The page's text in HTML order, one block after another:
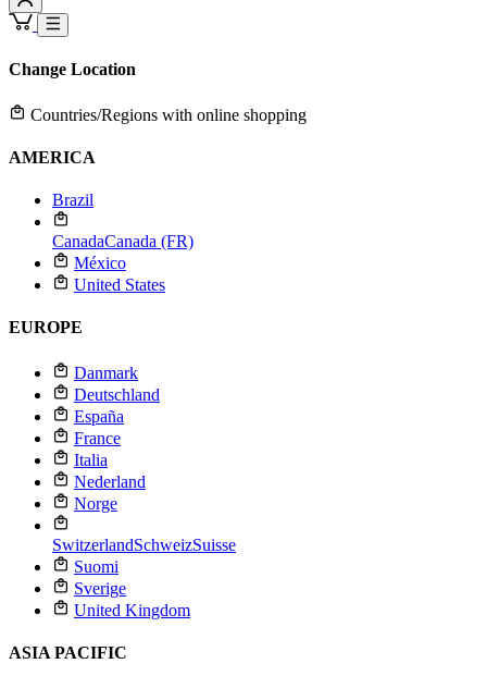
Change Location
Countries/Regions with online shopping
AMERICA
Brazil
CanadaCanada (FR)
México
United States
EUROPE
Danmark
Deutschland
España
France
Italia
Nederland
Norge
SwitzerlandSchweizSuisse
Suomi
Sverige
United Kingdom
ASIA PACIFIC